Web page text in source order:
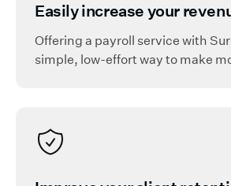
Easily increase your
Offering a payroll service with
simple, low-effort way to make